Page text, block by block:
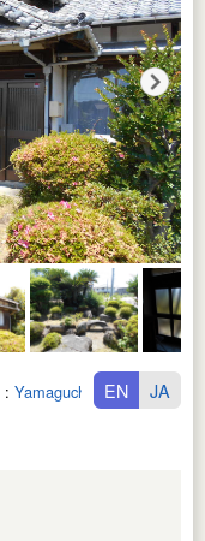
: Yamaguchi Ken
EN JA